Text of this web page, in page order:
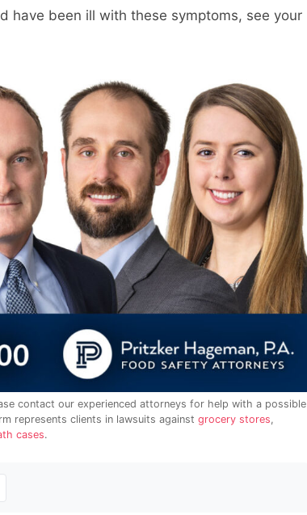
have been ill with these symptoms, see your
contact our experienced attorneys for help with a possible
represents clients in lawsuits againstgrocery stores,
cases.